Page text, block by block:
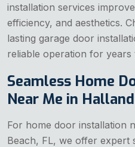
installation services
efficiency, and aesthetics.
lasting garage door
reliable operation for years
Seamless Home
Near Me in
For home door installation
Beach, FL, we offer expert